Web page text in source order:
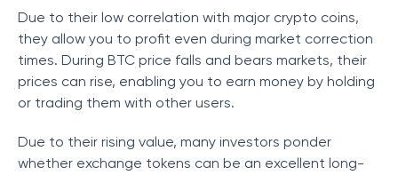
Due to their low correlation with major crypto coins,
they allow you to profit even during market correction
times. During BTC price falls and bears markets, their
prices can rise, enabling you to earn money by holding
or trading them with other users.
Due to their rising value, many investors ponder
whether exchange tokens can be an excellent long-